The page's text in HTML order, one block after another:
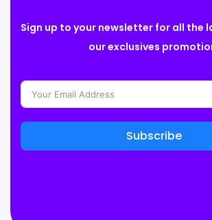
Sign up to your newsletter for all the
our exclusives
Subscribe